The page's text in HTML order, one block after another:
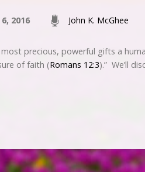
2016 John K. McGhee
precious, powerful gifts a
of faith (Romans 12:3).” We’ll